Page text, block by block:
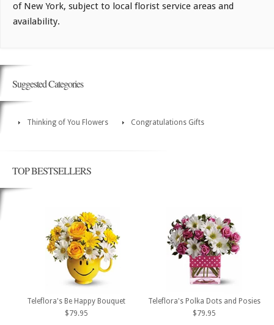
of New York, subject to local florist service areas and
availability.
Suggested Categories
Thinking of You Flowers Congratulations Gifts
TOP BESTSELLERS
Teleflora's Be Happy Bouquet
$79.95
Teleflora's Polka Dots and Posies
$79.95